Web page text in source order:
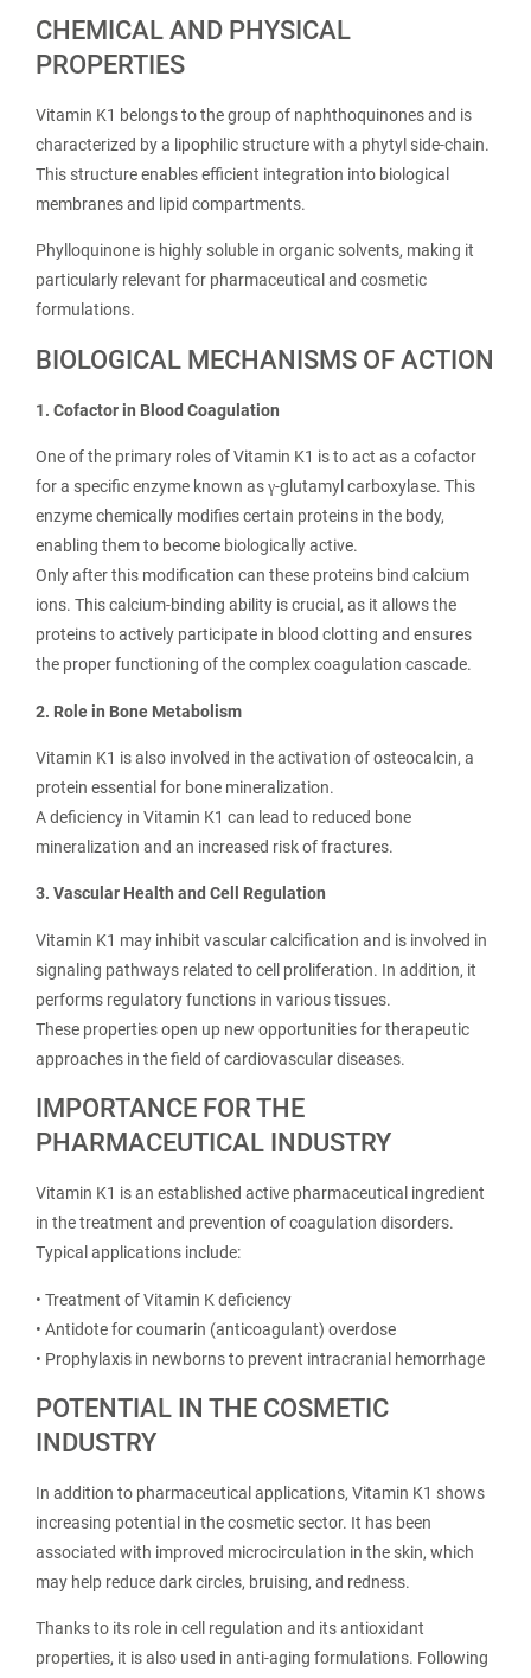
CHEMICAL AND PHYSICAL
PROPERTIES
Vitamin K1 belongs to the group of naphthoquinones and is
characterized by a lipophilic structure with a phytyl side-chain.
This structure enables efficient integration into biological
membranes and lipid compartments.
Phylloquinone is highly soluble in organic solvents, making it
particularly relevant for pharmaceutical and cosmetic
formulations.
BIOLOGICAL MECHANISMS OF ACTION
1. Cofactor in Blood Coagulation
One of the primary roles of Vitamin K1 is to act as a cofactor
for a specific enzyme known as γ-glutamyl carboxylase. This
enzyme chemically modifies certain proteins in the body,
enabling them to become biologically active.
Only after this modification can these proteins bind calcium
ions. This calcium-binding ability is crucial, as it allows the
proteins to actively participate in blood clotting and ensures
the proper functioning of the complex coagulation cascade.
2. Role in Bone Metabolism
Vitamin K1 is also involved in the activation of osteocalcin, a
protein essential for bone mineralization.
A deficiency in Vitamin K1 can lead to reduced bone
mineralization and an increased risk of fractures.
3. Vascular Health and Cell Regulation
Vitamin K1 may inhibit vascular calcification and is involved in
signaling pathways related to cell proliferation. In addition, it
performs regulatory functions in various tissues.
These properties open up new opportunities for therapeutic
approaches in the field of cardiovascular diseases.
IMPORTANCE FOR THE
PHARMACEUTICAL INDUSTRY
Vitamin K1 is an established active pharmaceutical ingredient
in the treatment and prevention of coagulation disorders.
Typical applications include:
• Treatment of Vitamin K deficiency
• Antidote for coumarin (anticoagulant) overdose
• Prophylaxis in newborns to prevent intracranial hemorrhage
POTENTIAL IN THE COSMETIC
INDUSTRY
In addition to pharmaceutical applications, Vitamin K1 shows
increasing potential in the cosmetic sector. It has been
associated with improved microcirculation in the skin, which
may help reduce dark circles, bruising, and redness.
Thanks to its role in cell regulation and its antioxidant
properties, it is also used in anti-aging formulations. Following